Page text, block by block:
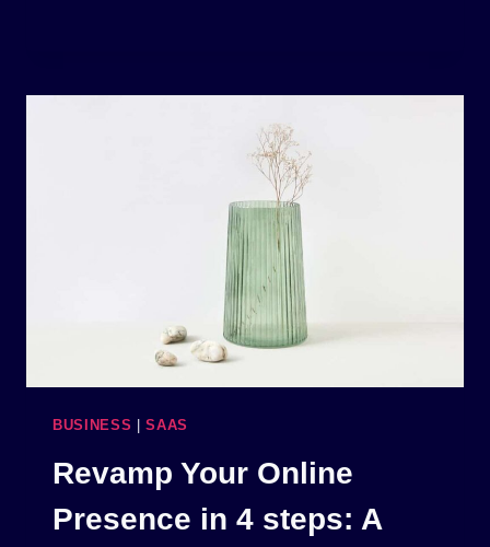
BUSINESS |SAAS
Revamp Your Online
Presence in 4 steps: A